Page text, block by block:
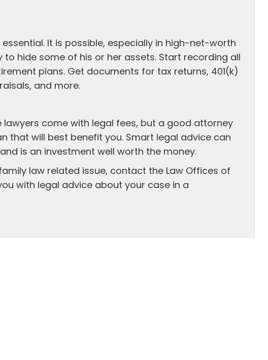
It is possible, especially in high-net-worth
hide some of his or her assets. Start recording all
plans. Get documents for tax returns, 401(k)
and more.
come with legal fees, but a good attorney
that will best benefit you. Smart legal advice can
is an investment well worth the money.
law related issue, contact the Law Offices of
with legal advice about your case in a